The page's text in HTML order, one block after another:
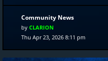
Community News
by CLARION
Thu Apr 23, 2026 8:11 pm